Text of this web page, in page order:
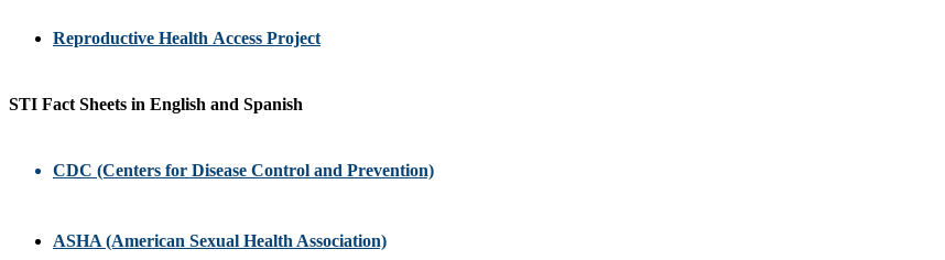
Reproductive Health Access Project
STI Fact Sheets in English and Spanish
CDC (Centers for Disease Control and Prevention)
ASHA (American Sexual Health Association)